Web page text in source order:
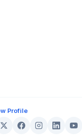
Profile